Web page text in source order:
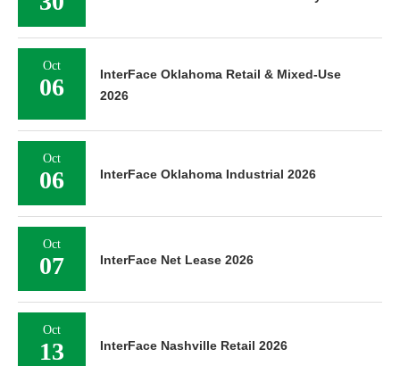
Oct
06
InterFace Oklahoma Retail & Mixed-Use
2026
Oct
06 InterFace Oklahoma Industrial 2026
Oct
07 InterFace Net Lease 2026
Oct
13 InterFace Nashville Retail 2026